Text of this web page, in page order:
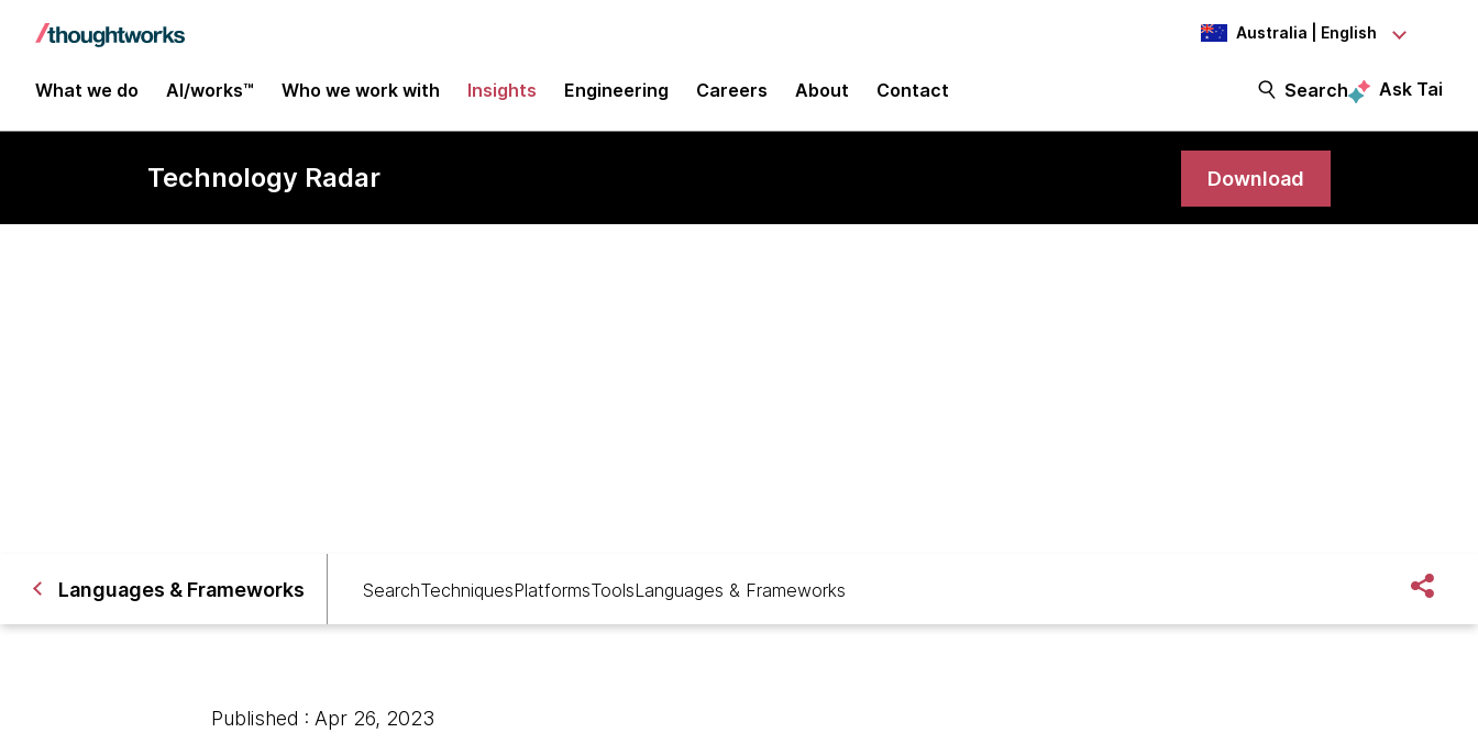
Australia | English
What we do AI/works™ Who we work with Insights Engineering Careers About Contact Search Ask Tai
Technology Radar Download
Languages & Frameworks SearchTechniquesPlatformsToolsLanguages & Frameworks
Published : Apr 26, 2023